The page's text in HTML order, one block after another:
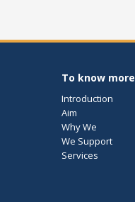
To know more
Introduction
Aim
Why We
We Support
Services